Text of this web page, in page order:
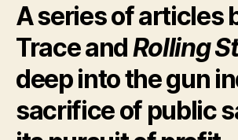
A series of articles
Trace andRolling
deep into the gun
sacrifice of public